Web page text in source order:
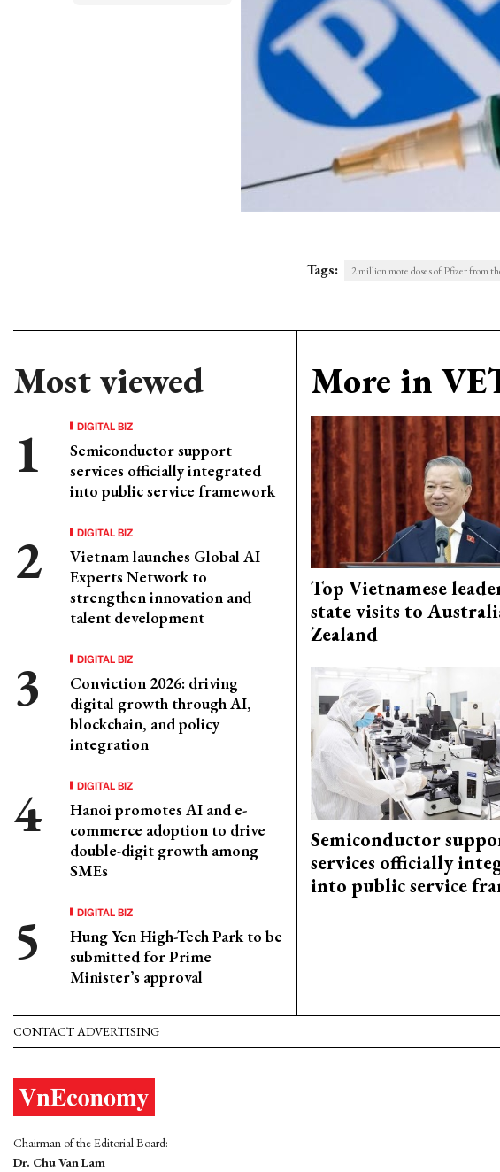
Tags: 2 million more doses of Pfizer from
Most viewed
DIGITAL BIZ
Semiconductor support
services officially integrated
into public service framework
DIGITAL BIZ
Vietnam launches Global AI
Experts Network to
strengthen innovation and
talent development
DIGITAL BIZ
Conviction 2026: driving
digital growth through AI,
blockchain, and policy
integration
DIGITAL BIZ
Hanoi promotes AI and e-
commerce adoption to drive
double-digit growth among
SMEs
DIGITAL BIZ
Hung Yen High-Tech Park to be
submitted for Prime
Minister’s approval
More in
Top Vietnamese
state visits to
Zealand
Semiconductor
services officially
into public service
CONTACT ADVERTISING
Chairman of the Editorial Board:
Dr. Chu Van Lam